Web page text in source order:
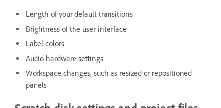
Length of your default transitions
Brightness of the user interface
Label colors
Audio hardware settings
Workspace changes, such as resized or repositioned
panels